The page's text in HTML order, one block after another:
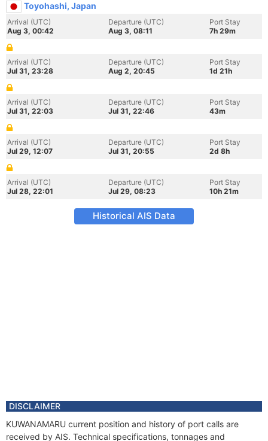
Toyohashi, Japan
Arrival (UTC)
Aug 3, 00:42
Departure (UTC)
Aug 3, 08:11
Port Stay
7h 29m
Arrival (UTC)
Jul 31, 23:28
Departure (UTC)
Aug 2, 20:45
Port Stay
1d 21h
Arrival (UTC)
Jul 31, 22:03
Departure (UTC)
Jul 31, 22:46
Port Stay
43m
Arrival (UTC)
Jul 29, 12:07
Departure (UTC)
Jul 31, 20:55
Port Stay
2d 8h
Arrival (UTC)
Jul 28, 22:01
Departure (UTC)
Jul 29, 08:23
Port Stay
10h 21m
Historical AIS Data
DISCLAIMER
KUWANAMARU current position and history of port calls are
received by AIS. Technical specifications, tonnages and